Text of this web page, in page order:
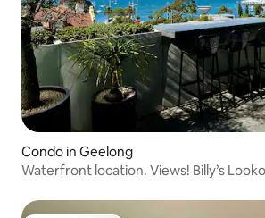
Condo in Geelong
Waterfront location. Views! Billy’s